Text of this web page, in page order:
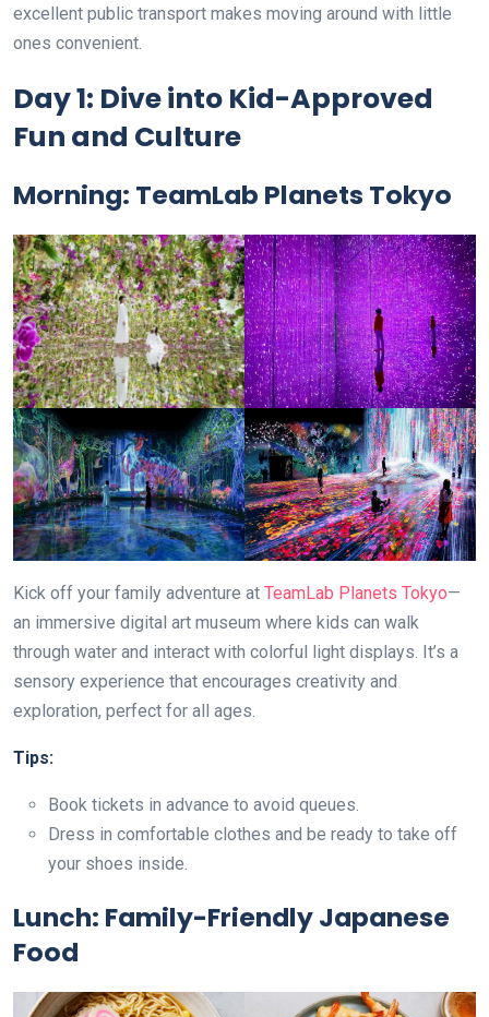
excellent public transport makes moving around with little
ones convenient.
Day 1: Dive into Kid-Approved
Fun and Culture
Morning: TeamLab Planets Tokyo
Kick off your family adventure at TeamLab Planets Tokyo—
an immersive digital art museum where kids can walk
through water and interact with colorful light displays. It’s a
sensory experience that encourages creativity and
exploration, perfect for all ages.
Tips:
Book tickets in advance to avoid queues.
Dress in comfortable clothes and be ready to take off
your shoes inside.
Lunch: Family-Friendly Japanese
Food